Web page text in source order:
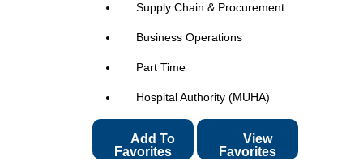
Supply Chain & Procurement
Business Operations
Part Time
Hospital Authority (MUHA)
Favorites
View
Favorites